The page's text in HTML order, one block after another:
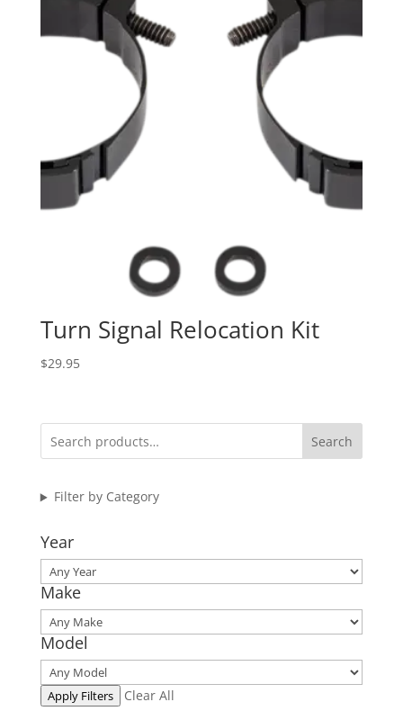
$39.95
Turn Signal Relocation Kit
$29.95
Search
Filter by Category
Year
Make
Model
Apply Filters Clear All